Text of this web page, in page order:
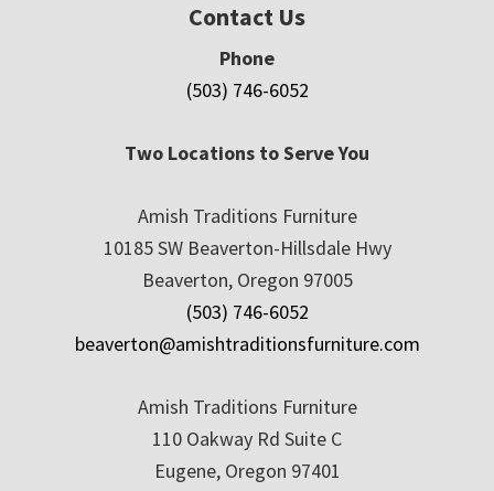
Contact Us
Phone
(503) 746-6052
Two Locations to Serve You
Amish Traditions Furniture
10185 SW Beaverton-Hillsdale Hwy
Beaverton, Oregon 97005
(503) 746-6052
beaverton@amishtraditionsfurniture.com
Amish Traditions Furniture
110 Oakway Rd Suite C
Eugene, Oregon 97401